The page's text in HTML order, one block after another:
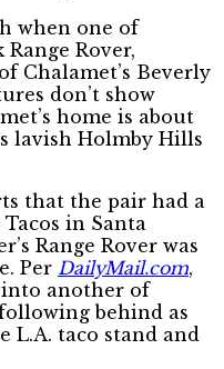
when one of
Range Rover,
Chalamet’s Beverly
don’t show
home is about
lavish Holmby Hills
that the pair had a
in Santa
Range Rover was
Per DailyMail.com,
into another of
behind as
L.A. taco stand and